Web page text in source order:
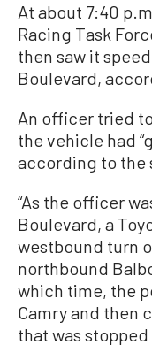
At about 7:40
Racing Task
then saw it
Boulevard,
An officer tried
the vehicle had
according to the
“As the officer
Boulevard, a
westbound turn
northbound
which time, the
Camry and then
that was stopped